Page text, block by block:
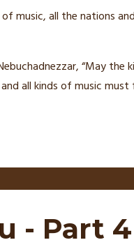
music, all the nations
“May the
all kinds of music
- Part 4